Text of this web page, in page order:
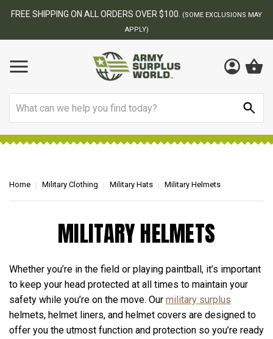
FREE SHIPPING ON ALL ORDERS OVER $100.
(SOME EXCLUSIONS MAY
APPLY)
Home Military Clothing Military Hats Military Helmets
MILITARY HELMETS
Whether you’re in the field or playing paintball, it’s important
to keep your head protected at all times to maintain your
safety while you’re on the move. Our military surplus
helmets, helmet liners, and helmet covers are designed to
offer you the utmost function and protection so you’re ready